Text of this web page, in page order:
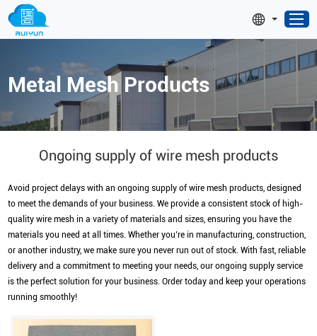
Metal Mesh Products
Ongoing supply of wire mesh products
Avoid project delays with an ongoing supply of wire mesh products, designed
to meet the demands of your business. We provide a consistent stock of high-
quality wire mesh in a variety of materials and sizes, ensuring you have the
materials you need at all times. Whether you’re in manufacturing, construction,
or another industry, we make sure you never run out of stock. With fast, reliable
delivery and a commitment to meeting your needs, our ongoing supply service
is the perfect solution for your business. Order today and keep your operations
running smoothly!